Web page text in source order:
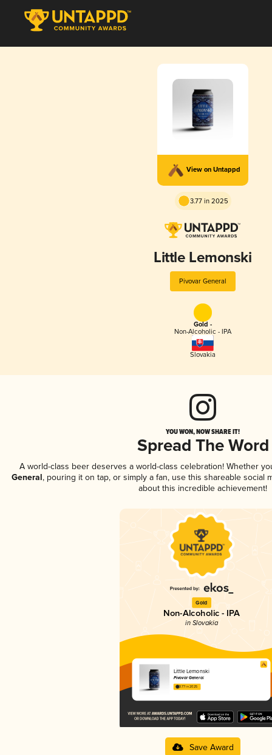
View on Untappd
3.77 in 2025
Little Lemonski
Pivovar General
Gold -
Non-Alcoholic - IPA
Slovakia
YOU WON, NOW SHARE IT!
Spread The Word
A world-class beer deserves a world-class celebration! Whether
General, pouring it on tap, or simply a fan, use this shareable social
about this incredible achievement!
Gold
Non-Alcoholic - IPA
in Slovakia
Little Lemonski
Pivovar General
3.77 in 2025
Save Award